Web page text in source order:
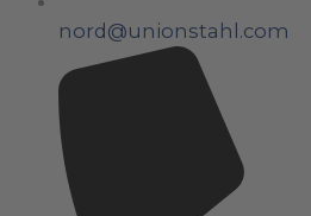
nord@unionstahl.com